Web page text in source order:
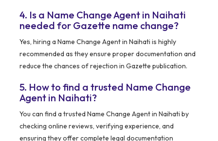
4. Is a Name Change Agent in Naihati
needed for Gazette name change?
Yes, hiring a Name Change Agent in Naihati is highly
recommended as they ensure proper documentation and
reduce the chances of rejection in Gazette publication.
5. How to find a trusted Name Change
Agent in Naihati?
You can find a trusted Name Change Agent in Naihati by
checking online reviews, verifying experience, and
ensuring they offer complete legal documentation